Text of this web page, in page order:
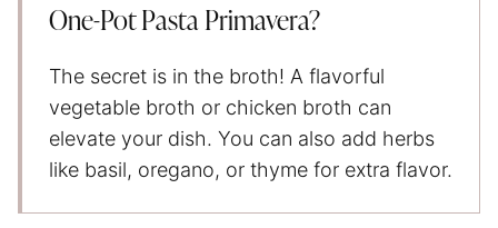
One-Pot Pasta Primavera?
The secret is in the broth! A flavorful
vegetable broth or chicken broth can
elevate your dish. You can also add herbs
like basil, oregano, or thyme for extra flavor.